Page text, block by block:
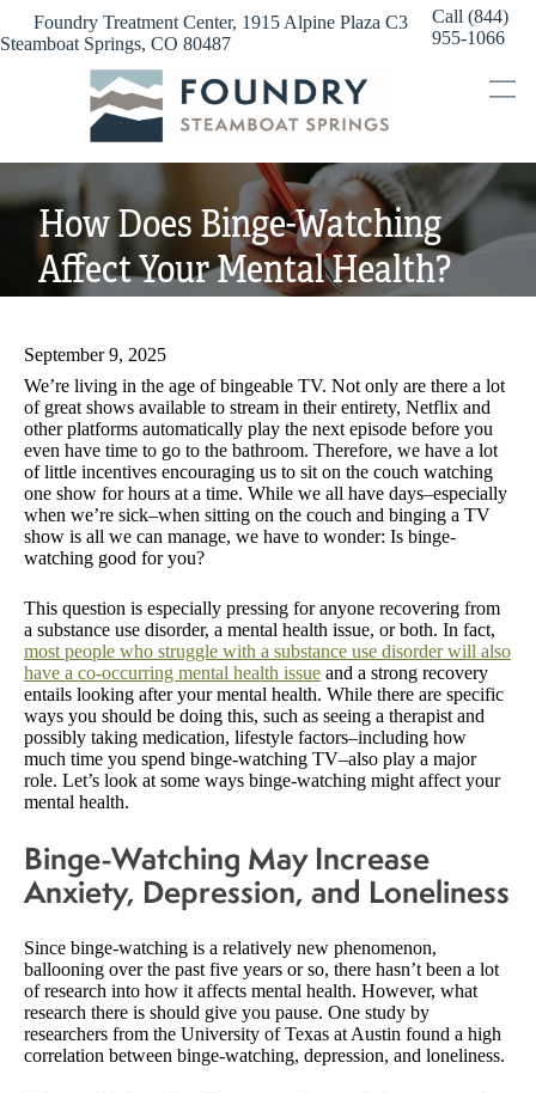
content
Foundry Treatment Center, 1915 Alpine Plaza C3
Steamboat Springs, CO 80487
Call (844)
955-1066
How Does Binge-Watching
Affect Your Mental Health?
September 9, 2025
We’re living in the age of bingeable TV. Not only are there a lot
of great shows available to stream in their entirety, Netflix and
other platforms automatically play the next episode before you
even have time to go to the bathroom. Therefore, we have a lot
of little incentives encouraging us to sit on the couch watching
one show for hours at a time. While we all have days–especially
when we’re sick–when sitting on the couch and binging a TV
show is all we can manage, we have to wonder: Is binge-
watching good for you?
This question is especially pressing for anyone recovering from
a substance use disorder, a mental health issue, or both. In fact,
most people who struggle with a substance use disorder will also
have a co-occurring mental health issue and a strong recovery
entails looking after your mental health. While there are specific
ways you should be doing this, such as seeing a therapist and
possibly taking medication, lifestyle factors–including how
much time you spend binge-watching TV–also play a major
role. Let’s look at some ways binge-watching might affect your
mental health.
Binge-Watching May Increase
Anxiety, Depression, and Loneliness
Since binge-watching is a relatively new phenomenon,
ballooning over the past five years or so, there hasn’t been a lot
of research into how it affects mental health. However, what
research there is should give you pause. One study by
researchers from the University of Texas at Austin found a high
correlation between binge-watching, depression, and loneliness.